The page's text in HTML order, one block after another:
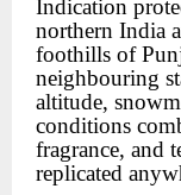
Indication
northern India
foothills of
neighbouring
altitude,
conditions
fragrance, and
replicated